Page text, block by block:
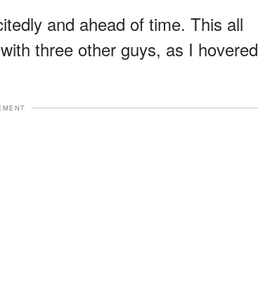
and ahead of time. This all
three other guys, as I hovered